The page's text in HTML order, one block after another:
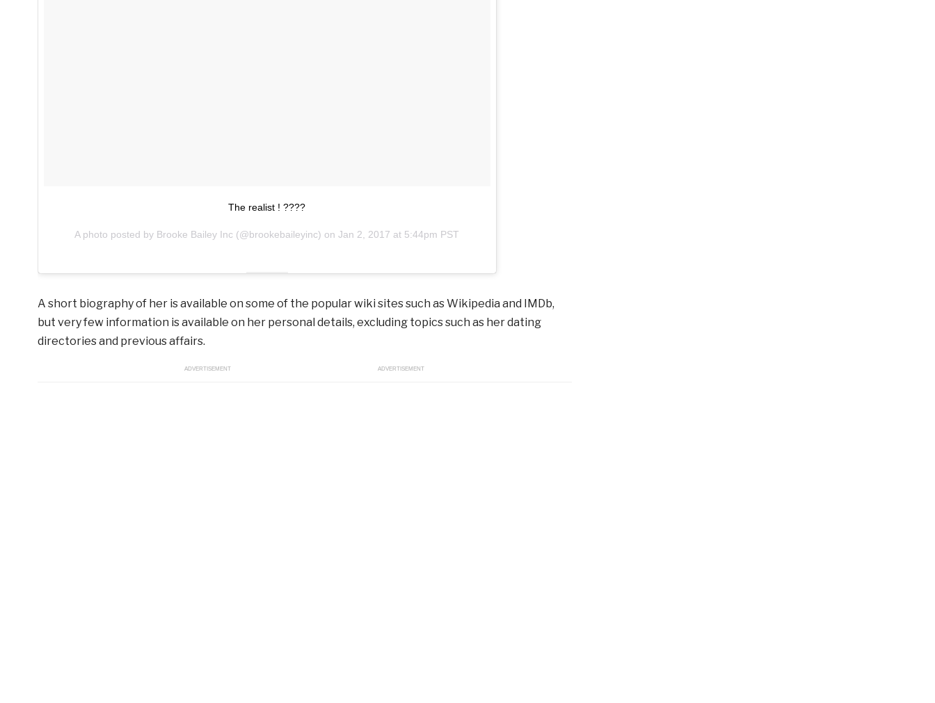
The realist ! ????
A photo posted by Brooke Bailey Inc (@brookebaileyinc) onJan 2, 2017 at 5:44pm PST
A short biography of her is available on some of the popular wiki sites such as Wikipedia and IMDb,
but very few information is available on her personal details, excluding topics such as her dating
directories and previous affairs.
ADVERTISEMENT ADVERTISEMENT